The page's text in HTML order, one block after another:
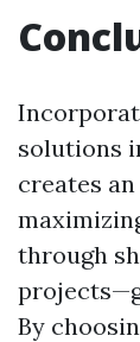
solutions
creates
through
By